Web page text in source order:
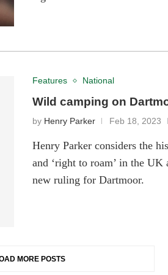
Features National
Wild camping on
by Henry Parker Feb 18, 2023
Henry Parker considers the
and ‘right to roam’ in the UK
new ruling for Dartmoor.
MORE POSTS